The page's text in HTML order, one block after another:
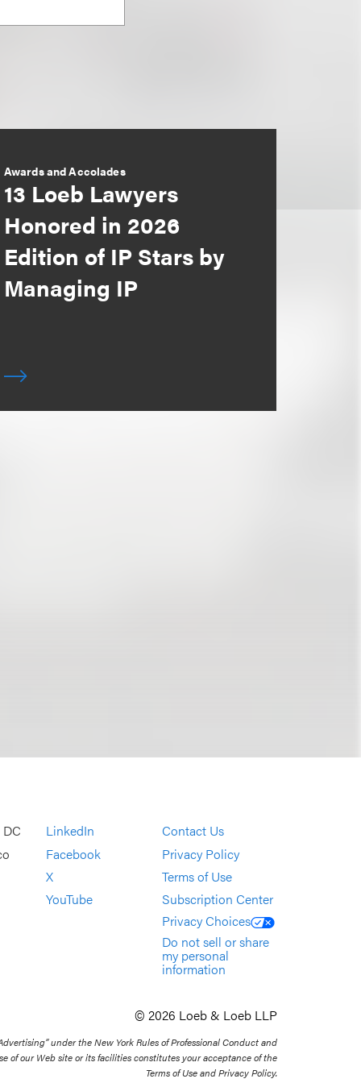
Awards and Accolades
13 Loeb Lawyers
Honored in 2026
Edition of IP Stars by
Managing IP
LinkedIn
Facebook
X
YouTube
Contact Us
Privacy Policy
Terms of Use
Subscription Center
Privacy Choices
Do not sell or share
my personal
information
© 2026 Loeb & Loeb LLP
under the New York Rules of Professional Conduct and
of our Web site or its facilities constitutes your acceptance of the
Terms of Use and Privacy Policy.